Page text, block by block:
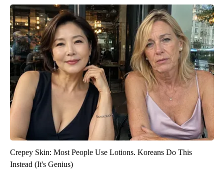
Crepey Skin: Most People Use Lotions. Koreans Do This
Instead (It's Genius)